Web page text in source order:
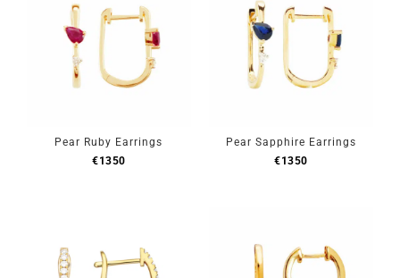
Pear Ruby Earrings
€1350
Pear Sapphire Earrings
€1350